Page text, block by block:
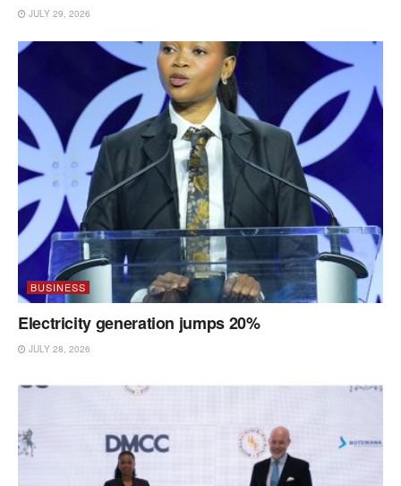
JULY 29, 2026
BUSINESS
Electricity generation jumps 20%
JULY 28, 2026